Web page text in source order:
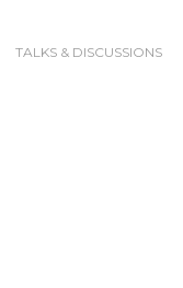
TALKS & DISCUSSIONS